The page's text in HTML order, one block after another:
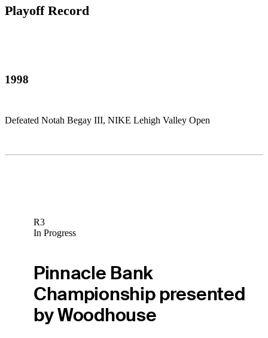
Playoff Record
1998
Defeated Notah Begay III, NIKE Lehigh Valley Open
R3
In Progress
Pinnacle Bank
Championship presented
by Woodhouse